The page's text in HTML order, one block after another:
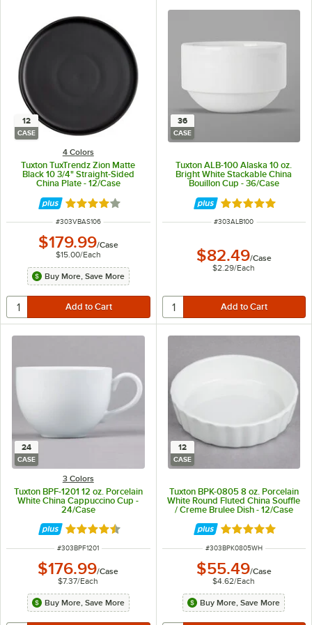
12
CASE
4 Colors
Tuxton TuxTrendz Zion Matte
Black 10 3/4" Straight-Sided
China Plate - 12/Case
Rated 4 out of 5 stars
ITEM NUMBER
#303VBAS106
$179.99/Case
$15.00/Each
Buy More, Save More
36
CASE
Tuxton ALB-100 Alaska 10 oz.
Bright White Stackable China
Bouillon Cup - 36/Case
Rated 4.9 out of
ITEM NUMBER
#303ALB100
$82.49/Case
$2.29/Each
24
CASE
3 Colors
Tuxton BPF-1201 12 oz. Porcelain
White China Cappuccino Cup -
24/Case
Rated 4.5 out of 5 stars
ITEM NUMBER
#303BPF1201
$176.99/Case
$7.37/Each
Buy More, Save More
12
CASE
Tuxton BPK-0805 8 oz. Porcelain
White Round Fluted China Souffle
/ Creme Brulee Dish - 12/Case
Rated 4.9 out of
ITEM NUMBER
#303BPK0805WH
$55.49/Case
$4.62/Each
Buy More, Save More